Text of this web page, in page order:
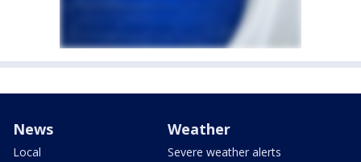
News
Local
Weather
Severe weather alerts